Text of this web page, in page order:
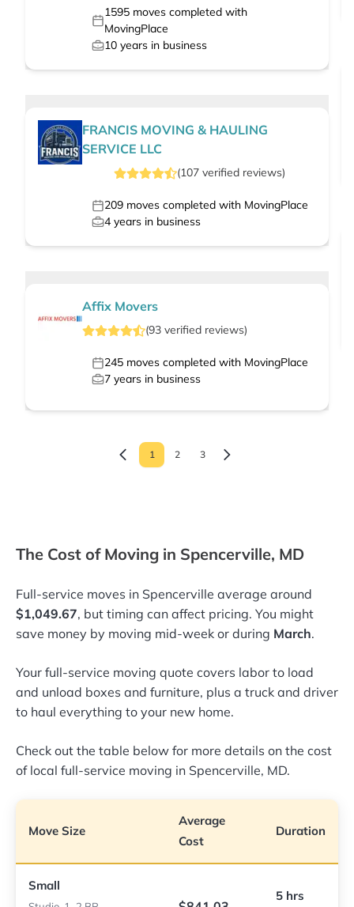
1595moves completed with
MovingPlace
10 years in business
FRANCIS MOVING & HAULING
SERVICE LLC
(107verified reviews)
209 moves completed with MovingPlace
4 years in business
Affix Movers
(93 verified reviews)
245 moves completed with MovingPlace
7 years in business
1 2 3
The Cost of Moving in Spencerville, MD
Full-service moves in Spencerville average around
$1,049.67, but timing can affect pricing. You might
save money by moving mid-week or during March.
Your full-service moving quote covers labor to load
and unload boxes and furniture, plus a truck and driver
to haul everything to your new home.
Check out the table below for more details on the cost
of local full-service moving in Spencerville, MD.
Move Size
Average
Cost
Duration
Small
5 hrs